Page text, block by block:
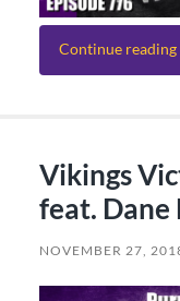
Continue reading
Vikings
feat.
NOVEMBER 27,